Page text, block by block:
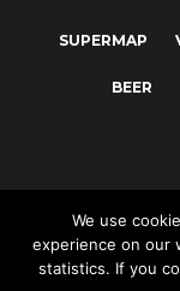
SUPERMAP
BEER
We use
experience on our
statistics. If you